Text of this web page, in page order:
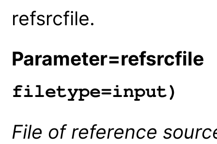
refsrcfile.
Parameter=refsrcfile
filetype=input)
File of reference